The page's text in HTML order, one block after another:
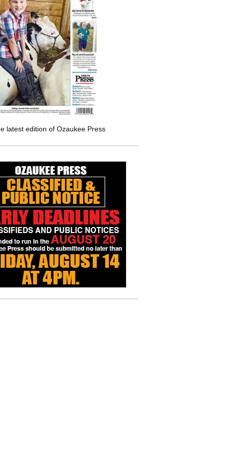
latest edition of Ozaukee Press